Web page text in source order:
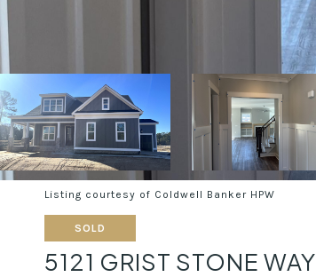
Listing courtesy of Coldwell Banker HPW
SOLD
5121 GRIST STONE WAY